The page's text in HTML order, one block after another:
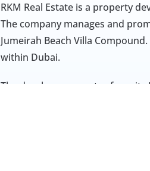
RKM Real Estate is a property
The company manages and
Jumeirah Beach Villa
within Dubai.
The developer operates from its